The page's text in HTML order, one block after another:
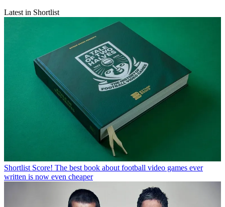
Latest in Shortlist
Shortlist Score! The best book about football video games ever
written is now even cheaper